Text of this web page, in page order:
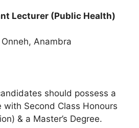
Lecturer (Public Health)
Anambra
should possess a
with Second Class Honours
& a Master’s Degree.